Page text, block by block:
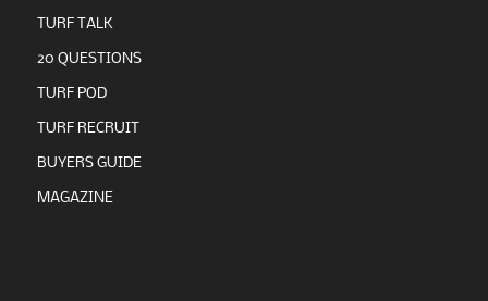
TURF TALK
20 QUESTIONS
TURF POD
TURF RECRUIT
BUYERS GUIDE
MAGAZINE